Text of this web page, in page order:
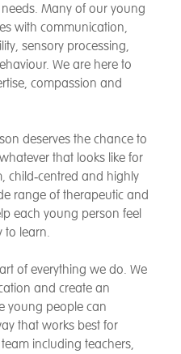
Many of our young
with communication,
sensory processing,
We are here to
compassion and
deserves the chance to
that looks like for
child‑centred and highly
range of therapeutic and
each young person feel
to learn.
of everything we do. We
and create an
young people can
that works best for
including teachers,